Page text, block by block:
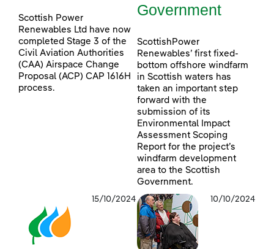
Scottish Power
Renewables Ltd have now
completed Stage 3 of the
Civil Aviation Authorities
(CAA) Airspace Change
Proposal (ACP) CAP 1616H
process.
Government
ScottishPower
Renewables’ first fixed-
bottom offshore windfarm
in Scottish waters has
taken an important step
forward with the
submission of its
Environmental Impact
Assessment Scoping
Report for the project’s
windfarm development
area to the Scottish
Government.
15/10/2024 10/10/2024